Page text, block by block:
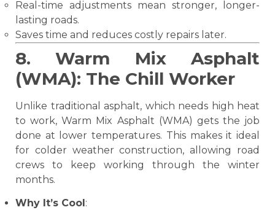
Real-time adjustments mean stronger, longer-
lasting roads.
Saves time and reduces costly repairs later.
8. Warm Mix Asphalt
(WMA): The Chill Worker
Unlike traditional asphalt, which needs high heat
to work, Warm Mix Asphalt (WMA) gets the job
done at lower temperatures. This makes it ideal
for colder weather construction, allowing road
crews to keep working through the winter
months.
Why It’s Cool :